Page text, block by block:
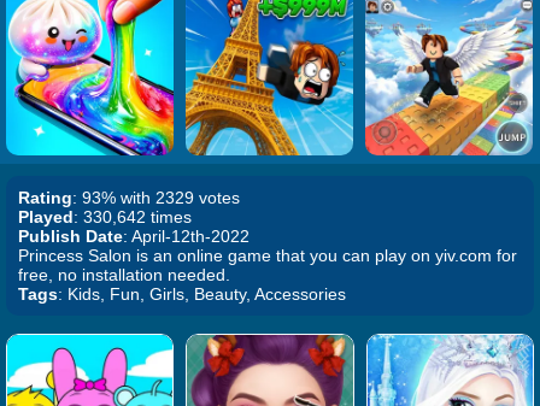
Rating: 93% with 2329 votes
Played: 330,642 times
Publish Date: April-12th-2022
Princess Salon is an online game that you can play on yiv.com for
free, no installation needed.
Tags: Kids, Fun, Girls, Beauty, Accessories